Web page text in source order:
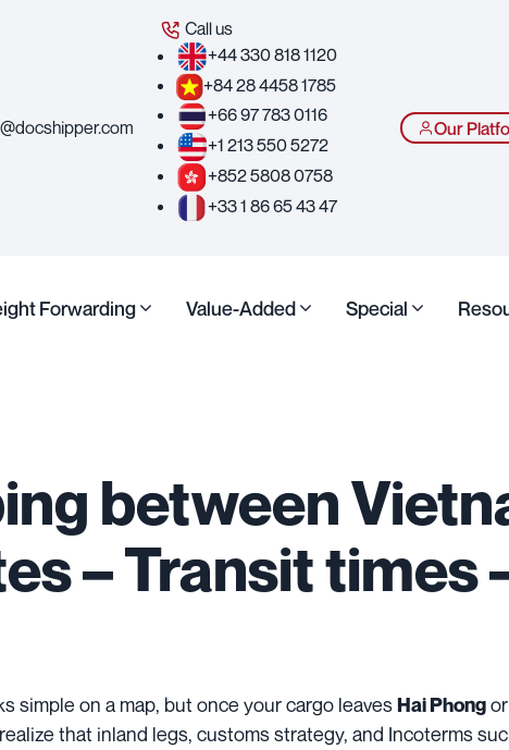
Call us
+44 330 818 1120
+84 28 4458 1785
+66 97 783 0116
+1 213 550 5272
+852 5808 0758
+33 1 86 65 43 47
Our
Forwarding Value-Added Special
between
– Transit times
simple on a map, but once your cargo leavesHai Phongor
that inland legs, customs strategy, and Incoterms